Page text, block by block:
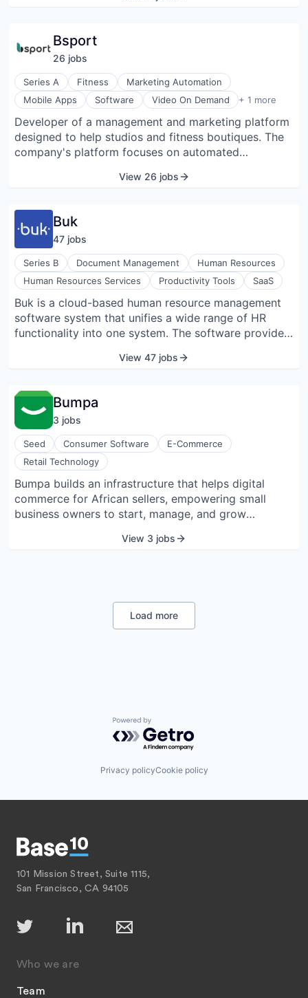
management, pricing analysis, and compliance
monitoring. The platform integrates with systems
such as HRIS, ERPs, spend management, and legal
repositories to centralize procurement workflows,
reduce manual processes, and provide timely alerts
for renewals. BRM preserves data security (SOC 2
Type I ready) and offers customizable access
controls and global currency support suitable for
both startups and large enterprises.
Bsport
26 jobs
Series A Fitness
Marketing Automation
Mobile Apps
Software Video On Demand + 1 more
Video Streaming
Developer of a management and marketing platform
designed to help studios and fitness boutiques. The
company's platform focuses on automated
payments, and subscriptions, enabling clients to
streams.
View 26 jobs
Buk
47 jobs
Series B Document Management
Human Resources
Human Resources Services
Productivity Tools SaaS
Buk is a cloud-based human resource management
software system that unifies a wide range of HR
functionality into one system. The software provides
and recruiting solutions. The Buk App allows teams
notifications, document signing, and access to
payroll details directly from mobile devices.
View 47 jobs
Bumpa
3 jobs
Seed Consumer Software
E-Commerce
Retail Technology
Bumpa builds an infrastructure that helps digital
commerce for African sellers, empowering small
business owners to start, manage, and grow
View 3 jobs
Load more
Powered by Getro.com
Privacy policyCookie policy
101 Mission Street, Suite 1115,
San Francisco, CA 94105
Who we are
Team